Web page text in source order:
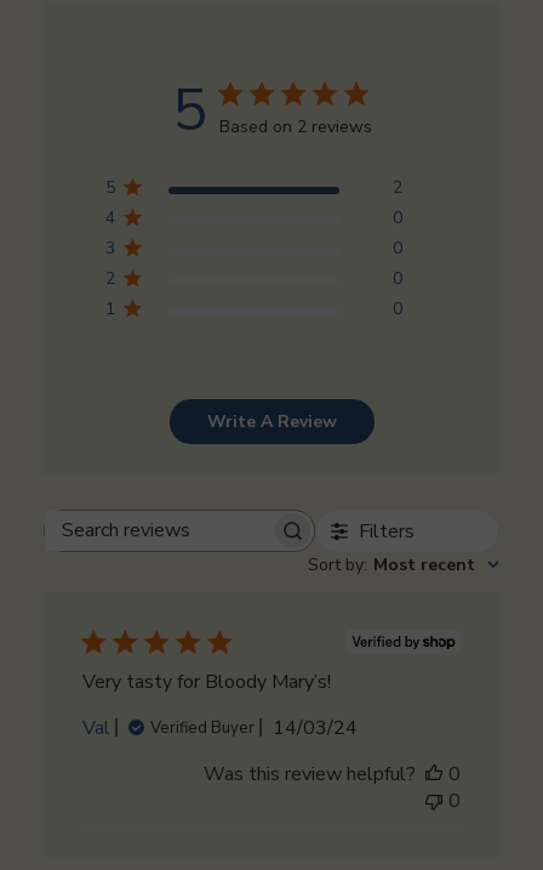
5 Based on 2 reviews
5
2
4
0
3
0
2
0
1
0
Write A Review
Search
Filters
Sort by: Most recent
Very tasty for Bloody Mary’s!
Val
Verified Buyer
Published
14/03/24
Was this review helpful?
0
0